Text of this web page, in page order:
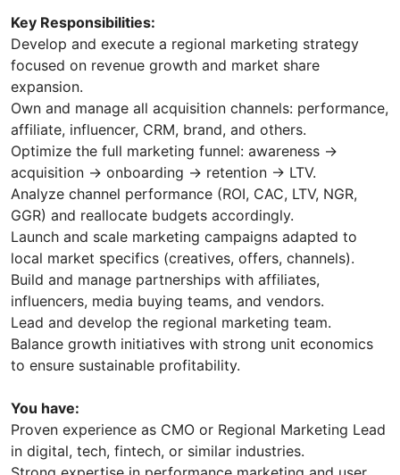
Key Responsibilities:
Develop and execute a regional marketing strategy
focused on revenue growth and market share
expansion.
Own and manage all acquisition channels: performance,
affiliate, influencer, CRM, brand, and others.
Optimize the full marketing funnel: awareness →
acquisition → onboarding → retention → LTV.
Analyze channel performance (ROI, CAC, LTV, NGR,
GGR) and reallocate budgets accordingly.
Launch and scale marketing campaigns adapted to
local market specifics (creatives, offers, channels).
Build and manage partnerships with affiliates,
influencers, media buying teams, and vendors.
Lead and develop the regional marketing team.
Balance growth initiatives with strong unit economics
to ensure sustainable profitability.
You have:
Proven experience as CMO or Regional Marketing Lead
in digital, tech, fintech, or similar industries.